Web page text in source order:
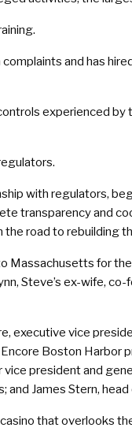
and has
experienced by
with regulators,
transparency and
road to rebuilding
Massachusetts for
Steve’s ex-wife,
executive vice
Boston Harbor
president and
James Stern,
that overlooks